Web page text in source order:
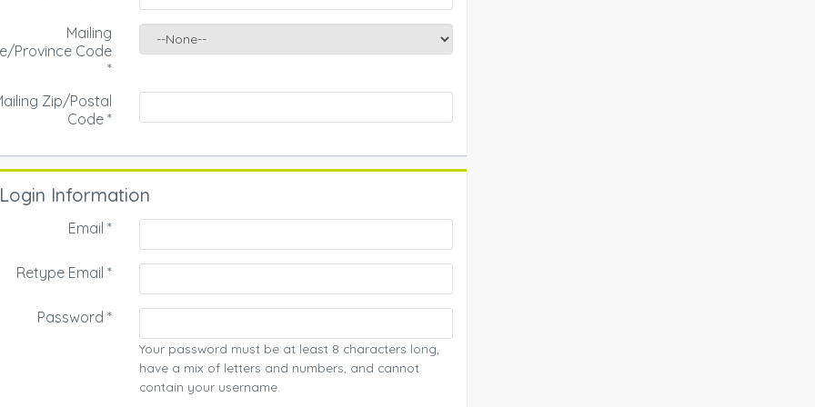
Mailing
Province Code
*
Zip/Postal
Code *
Information
Email *
Retype Email *
Password *
Your password must be at least 8 characters long,
have a mix of letters and numbers, and cannot
contain your username.